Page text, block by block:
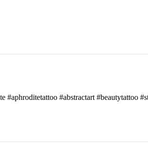
#abstractart #beautytattoo